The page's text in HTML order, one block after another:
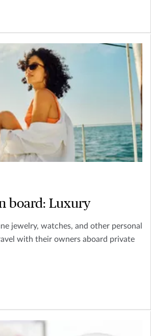
board: Luxury
jewelry, watches, and other personal
with their owners aboard private